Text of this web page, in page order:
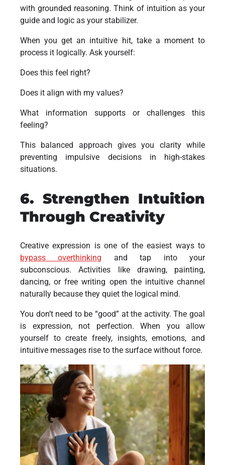
with grounded reasoning. Think of intuition as your
guide and logic as your stabilizer.
When you get an intuitive hit, take a moment to
process it logically. Ask yourself:
Does this feel right?
Does it align with my values?
What information supports or challenges this
feeling?
This balanced approach gives you clarity while
preventing impulsive decisions in high-stakes
situations.
6. Strengthen Intuition
Through Creativity
Creative expression is one of the easiest ways to
bypass overthinking and tap into your
subconscious. Activities like drawing, painting,
dancing, or free writing open the intuitive channel
naturally because they quiet the logical mind.
You don’t need to be “good” at the activity. The goal
is expression, not perfection. When you allow
yourself to create freely, insights, emotions, and
intuitive messages rise to the surface without force.